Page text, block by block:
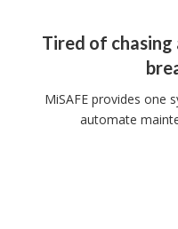
Tired of
MiSAFE provides one
automate